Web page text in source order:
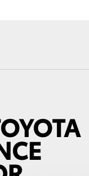
Yaris Cross